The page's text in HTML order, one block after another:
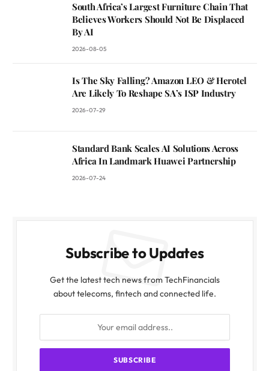
South Africa’s Largest Furniture Chain That
Believes Workers Should Not Be Displaced
By AI
2026-08-05
Is The Sky Falling? Amazon LEO & Herotel
Are Likely To Reshape SA’s ISP Industry
2026-07-29
Standard Bank Scales AI Solutions Across
Africa In Landmark Huawei Partnership
2026-07-24
Subscribe to Updates
Get the latest tech news from TechFinancials
about telecoms, fintech and connected life.